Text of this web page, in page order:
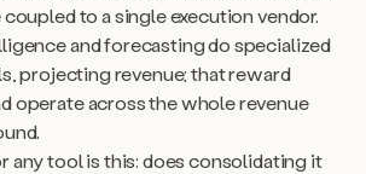
to a single execution vendor.
and forecasting do specialized
projecting revenue; that reward
operate across the whole revenue
any tool is this: does consolidating it